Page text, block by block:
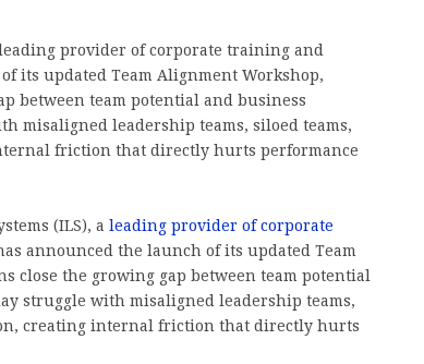
leading provider of corporate training and
its updated Team Alignment Workshop,
between team potential and business
misaligned leadership teams, siloed teams,
friction that directly hurts performance
(ILS), a leading provider of corporate
announced the launch of its updated Team
close the growing gap between team potential
struggle with misaligned leadership teams,
creating internal friction that directly hurts